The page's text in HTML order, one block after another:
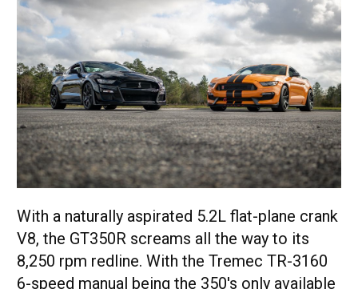
With a naturally aspirated 5.2L flat-plane crank
V8, the GT350R screams all the way to its
8,250 rpm redline. With the Tremec TR-3160
6-speed manual being the 350's only available